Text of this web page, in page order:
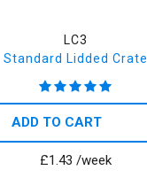
LC3
Standard Lidded Crate
ADD TO CART
£1.43 /week